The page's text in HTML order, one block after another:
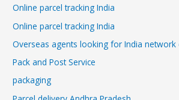
Online parcel tracking India
Online parcel tracking India
Overseas agents looking for India network
Pack and Post Service
packaging